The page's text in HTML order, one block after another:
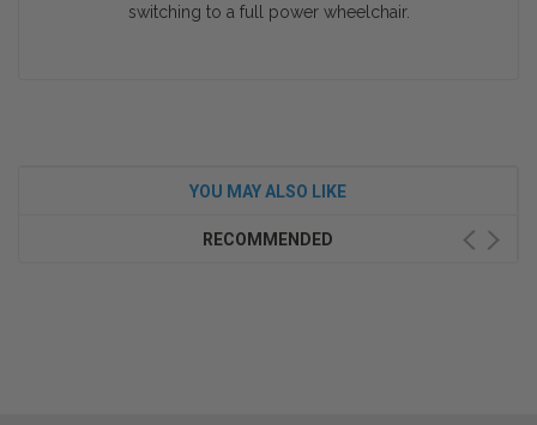
switching to a full power wheelchair.
YOU MAY ALSO LIKE
RECOMMENDED